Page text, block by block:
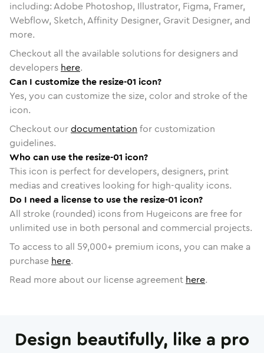
including: Adobe Photoshop, Illustrator, Figma, Framer,
Webflow, Sketch, Affinity Designer, Gravit Designer, and
more.
Checkout all the available solutions for designers and
developers here.
Can I customize the resize-01 icon?
Yes, you can customize the size, color and stroke of the
icon.
Checkout ourdocumentation for customization
guidelines.
Who can use the resize-01 icon?
This icon is perfect for developers, designers, print
medias and creatives looking for high-quality icons.
Do I need a license to use the resize-01 icon?
All stroke (rounded) icons from Hugeicons are free for
unlimited use in both personal and commercial projects.
To access to all 59,000+ premium icons, you can make a
purchase here.
Read more about our license agreement here.
Design beautifully, like a pro